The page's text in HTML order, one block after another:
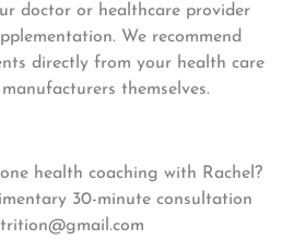
doctor or healthcare provider
We recommend
directly from your health care
themselves.
health coaching with Rachel?
30-minute consultation